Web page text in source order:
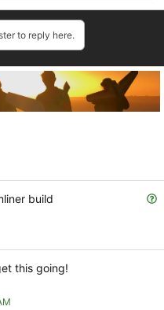
to reply here.
Q
build
this going!